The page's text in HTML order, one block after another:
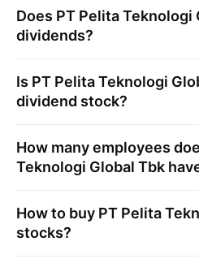
Does PT Pelita Teknologi
dividends?
Is PT Pelita Teknologi
dividend stock?
How many employees
Teknologi Global Tbk
How to buy PT Pelita
stocks?